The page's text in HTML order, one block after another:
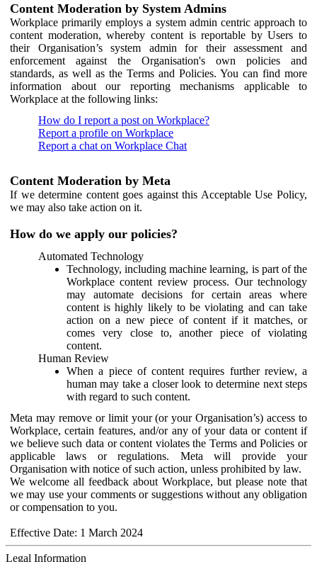
Content Moderation by System Admins
Workplace primarily employs a system admin centric approach to
content moderation, whereby content is reportable by Users to
their Organisation’s system admin for their assessment and
enforcement against the Organisation's own policies and
standards, as well as the Terms and Policies. You can find more
information about our reporting mechanisms applicable to
Workplace at the following links:
How do I report a post on Workplace?
Report a profile on Workplace
Report a chat on Workplace Chat
Content Moderation by Meta
If we determine content goes against this Acceptable Use Policy,
we may also take action on it.
How do we apply our policies?
Automated Technology
Technology, including machine learning, is part of the
Workplace content review process. Our technology
may automate decisions for certain areas where
content is highly likely to be violating and can take
action on a new piece of content if it matches, or
comes very close to, another piece of violating
content.
Human Review
When a piece of content requires further review, a
human may take a closer look to determine next steps
with regard to such content.
Meta may remove or limit your (or your Organisation’s) access to
Workplace, certain features, and/or any of your data or content if
we believe such data or content violates the Terms and Policies or
applicable laws or regulations. Meta will provide your
Organisation with notice of such action, unless prohibited by law.
We welcome all feedback about Workplace, but please note that
we may use your comments or suggestions without any obligation
or compensation to you.
Effective Date: 1 March 2024
Legal Information